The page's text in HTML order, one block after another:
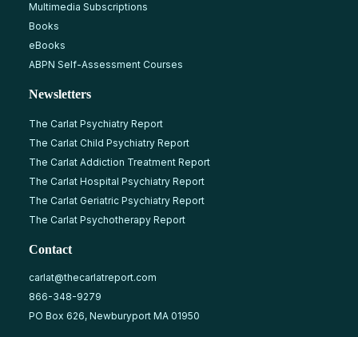
Multimedia Subscriptions
Books
eBooks
ABPN Self-Assessment Courses
Newsletters
The Carlat Psychiatry Report
The Carlat Child Psychiatry Report
The Carlat Addiction Treatment Report
The Carlat Hospital Psychiatry Report
The Carlat Geriatric Psychiatry Report
The Carlat Psychotherapy Report
Contact
carlat@thecarlatreport.com
866-348-9279
PO Box 626, Newburyport MA 01950